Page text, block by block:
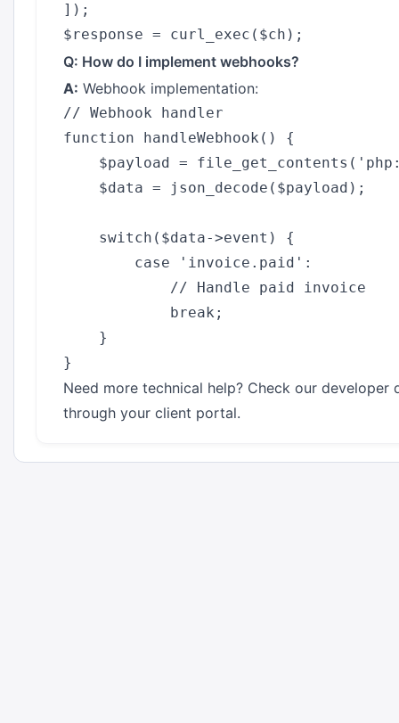
]);
Q: How do I implement webhooks?
A: Webhook implementation:
// Webhook handler
function handleWebhook() {
$payload =
    $data = json_decode($payload);
    switch($data->event) {
        case 'invoice.paid':
            // Handle paid invoice
            break;
    }
Need more technical help? Check our
through your client portal.